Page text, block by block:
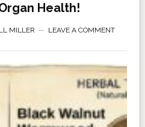
Health!
MILLER LEAVE A COMMENT